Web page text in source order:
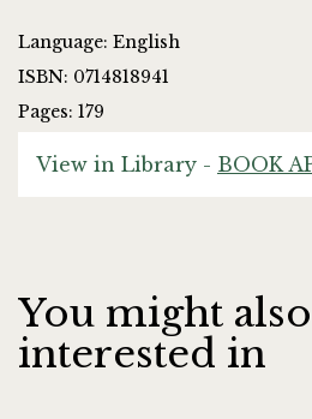
Language: English
ISBN: 0714818941
Pages: 179
View in Library - BOOK
You might
interested in